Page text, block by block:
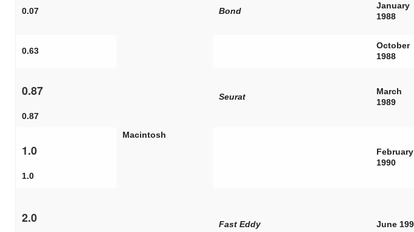
0.07
Macintosh
Bond
January
1988
0.63
October
1988
0.87
0.87
Seurat
March
1989
1.0
1.0
February
1990
2.0 Fast Eddy June